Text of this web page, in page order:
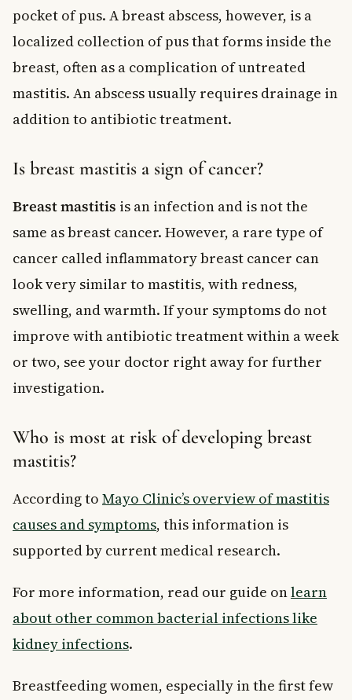
pocket of pus. A breast abscess, however, is a
localized collection of pus that forms inside the
breast, often as a complication of untreated
mastitis. An abscess usually requires drainage in
addition to antibiotic treatment.
Is breast mastitis a sign of cancer?
Breast mastitis is an infection and is not the
same as breast cancer. However, a rare type of
cancer called inflammatory breast cancer can
look very similar to mastitis, with redness,
swelling, and warmth. If your symptoms do not
improve with antibiotic treatment within a week
or two, see your doctor right away for further
investigation.
Who is most at risk of developing breast
mastitis?
According to Mayo Clinic’s overview of mastitis
causes and symptoms, this information is
supported by current medical research.
For more information, read our guide onlearn
about other common bacterial infections like
kidney infections.
Breastfeeding women, especially in the first few